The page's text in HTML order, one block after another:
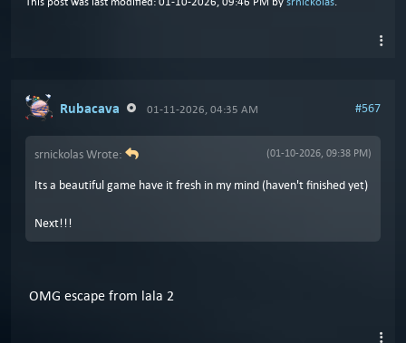
Rubacava 01-11-2026, 04:35 AM #567
(01-10-2026, 09:38 PM)
srnickolas Wrote:
Its a beautiful game have it fresh in my mind (haven't finished yet)
Next!!!
OMG escape from lala 2